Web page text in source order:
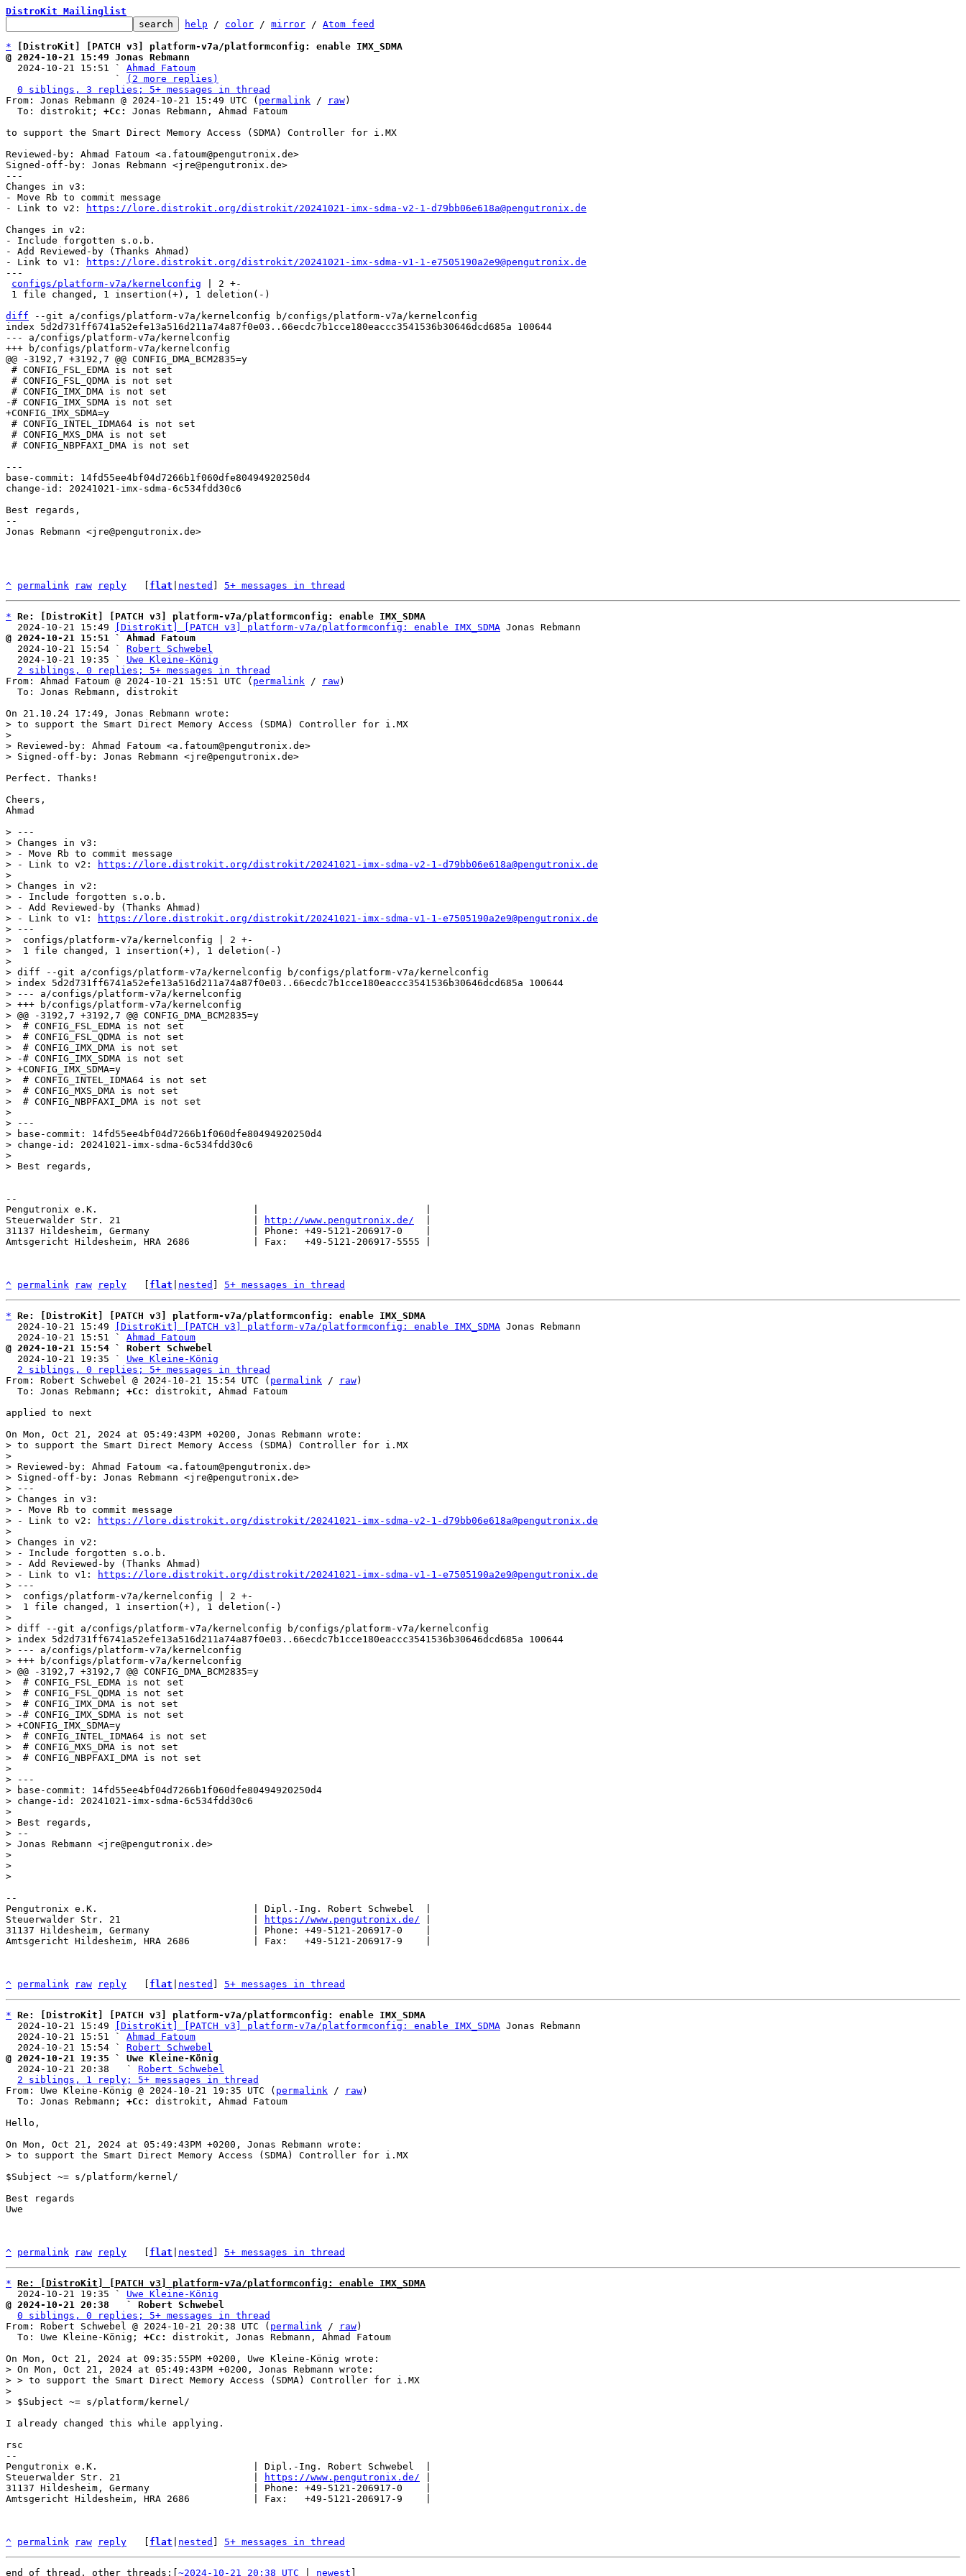
DistroKit Mailinglist
help / color / mirror / Atom feed
*
[DistroKit] [PATCH v3] platform-v7a/platformconfig: enable IMX_SDMA
@ 2024-10-21 15:49 Jonas Rebmann
2024-10-21 15:51 ` Ahmad Fatoum
                   `
(2 more replies)
0 siblings, 3 replies; 5+ messages in thread
From: Jonas Rebmann @ 2024-10-21 15:49 UTC ( permalink / raw)
  To: distrokit;
+Cc:
Jonas Rebmann, Ahmad Fatoum
to support the Smart Direct Memory Access (SDMA) Controller for i.MX
Reviewed-by: Ahmad Fatoum <a.fatoum@pengutronix.de>
Signed-off-by: Jonas Rebmann <jre@pengutronix.de>
---
Changes in v3:
- Move Rb to commit message
- Link to v2:
https://lore.distrokit.org/distrokit/20241021-imx-sdma-v2-1-d79bb06e618a@pengutronix.de
Changes in v2:
- Include forgotten s.o.b.
- Add Reviewed-by (Thanks Ahmad)
- Link to v1:
https://lore.distrokit.org/distrokit/20241021-imx-sdma-v1-1-e7505190a2e9@pengutronix.de
---
configs/platform-v7a/kernelconfig | 2 +-
diff --git a/configs/platform-v7a/kernelconfig b/configs/platform-v7a/kernelconfig
index 5d2d731ff6741a52efe13a516d211a74a87f0e03..66ecdc7b1cce180eaccc3541536b30646dcd685a 100644
--- a/configs/platform-v7a/kernelconfig
base-commit: 14fd55ee4bf04d7266b1f060dfe80494920250d4
change-id: 20241021-imx-sdma-6c534fdd30c6
Best regards,
--
Jonas Rebmann <jre@pengutronix.de>
^ permalink raw reply flat nested 5+ messages in thread
* Re: [DistroKit] [PATCH v3] platform-v7a/platformconfig: enable IMX_SDMA
  2024-10-21 15:49
[DistroKit] [PATCH v3] platform-v7a/platformconfig: enable IMX_SDMA
@ 2024-10-21 15:51 ` Ahmad Fatoum
2024-10-21 15:54 ` Robert Schwebel
  2024-10-21 19:35 `
Uwe Kleine-König
2 siblings, 0 replies; 5+ messages in thread
From: Ahmad Fatoum @ 2024-10-21 15:51 UTC ( permalink / raw)
> to support the Smart Direct Memory Access (SDMA) Controller for i.MX
>
> Reviewed-by: Ahmad Fatoum <a.fatoum@pengutronix.de>
Perfect. Thanks!
Cheers,
Ahmad
> ---
> Changes in v3:
> - Move Rb to commit message
> - Link to v2:
https://lore.distrokit.org/distrokit/20241021-imx-sdma-v2-1-d79bb06e618a@pengutronix.de
>
> Changes in v2:
> - Include forgotten s.o.b.
> - Add Reviewed-by (Thanks Ahmad)
> - Link to v1:
https://lore.distrokit.org/distrokit/20241021-imx-sdma-v1-1-e7505190a2e9@pengutronix.de
> ---
>  configs/platform-v7a/kernelconfig | 2 +-
>  1 file changed, 1 insertion(+), 1 deletion(-)
>
> diff --git a/configs/platform-v7a/kernelconfig b/configs/platform-v7a/kernelconfig
> index 5d2d731ff6741a52efe13a516d211a74a87f0e03..66ecdc7b1cce180eaccc3541536b30646dcd685a 100644
> --- a/configs/platform-v7a/kernelconfig
> +++ b/configs/platform-v7a/kernelconfig
> @@ -3192,7 +3192,7 @@ CONFIG_DMA_BCM2835=y
>  # CONFIG_FSL_EDMA is not set
>  # CONFIG_FSL_QDMA is not set
>  # CONFIG_IMX_DMA is not set
> -# CONFIG_IMX_SDMA is not set
> +CONFIG_IMX_SDMA=y
>  # CONFIG_INTEL_IDMA64 is not set
>  # CONFIG_MXS_DMA is not set
>  # CONFIG_NBPFAXI_DMA is not set
>
> ---
> base-commit: 14fd55ee4bf04d7266b1f060dfe80494920250d4
> change-id: 20241021-imx-sdma-6c534fdd30c6
>
--
Pengutronix e.K.                           |                             |
Steuerwalder Str. 21                       |
http://www.pengutronix.de/
31137 Hildesheim, Germany                  | Phone: +49-5121-206917-0    |
Amtsgericht Hildesheim, HRA 2686           | Fax:   +49-5121-206917-5555 |
^ permalink raw reply flat nested 5+ messages in thread
* Re: [DistroKit] [PATCH v3] platform-v7a/platformconfig: enable IMX_SDMA
  2024-10-21 15:49
[DistroKit] [PATCH v3] platform-v7a/platformconfig: enable IMX_SDMA Jonas Rebmann
  2024-10-21 15:51 `
Ahmad Fatoum
@ 2024-10-21 15:54 ` Robert Schwebel
2024-10-21 19:35 ` Uwe Kleine-König
2 siblings, 0 replies; 5+ messages in thread
From: Robert Schwebel @ 2024-10-21 15:54 UTC ( permalink / raw)
  To: Jonas Rebmann;
+Cc:
distrokit, Ahmad Fatoum
applied to next
> to support the Smart Direct Memory Access (SDMA) Controller for i.MX
>
> Reviewed-by: Ahmad Fatoum <a.fatoum@pengutronix.de>
> Signed-off-by: Jonas Rebmann <jre@pengutronix.de>
> ---
> Changes in v3:
> - Move Rb to commit message
> - Link to v2:
https://lore.distrokit.org/distrokit/20241021-imx-sdma-v2-1-d79bb06e618a@pengutronix.de
>
> Changes in v2:
> - Include forgotten s.o.b.
> - Add Reviewed-by (Thanks Ahmad)
> - Link to v1:
https://lore.distrokit.org/distrokit/20241021-imx-sdma-v1-1-e7505190a2e9@pengutronix.de
> ---
>  configs/platform-v7a/kernelconfig | 2 +-
>  1 file changed, 1 insertion(+), 1 deletion(-)
>
> diff --git a/configs/platform-v7a/kernelconfig b/configs/platform-v7a/kernelconfig
> index 5d2d731ff6741a52efe13a516d211a74a87f0e03..66ecdc7b1cce180eaccc3541536b30646dcd685a 100644
> --- a/configs/platform-v7a/kernelconfig
> +++ b/configs/platform-v7a/kernelconfig
> @@ -3192,7 +3192,7 @@ CONFIG_DMA_BCM2835=y
>  # CONFIG_FSL_EDMA is not set
>  # CONFIG_FSL_QDMA is not set
>  # CONFIG_IMX_DMA is not set
> -# CONFIG_IMX_SDMA is not set
> +CONFIG_IMX_SDMA=y
>  # CONFIG_INTEL_IDMA64 is not set
>  # CONFIG_MXS_DMA is not set
>  # CONFIG_NBPFAXI_DMA is not set
>
> ---
> base-commit: 14fd55ee4bf04d7266b1f060dfe80494920250d4
> change-id: 20241021-imx-sdma-6c534fdd30c6
>
> Best regards,
> --
> Jonas Rebmann <jre@pengutronix.de>
>
>
--
Pengutronix e.K.                           | Dipl.-Ing. Robert Schwebel  |
Steuerwalder Str. 21                       |
https://www.pengutronix.de/
31137 Hildesheim, Germany                  | Phone: +49-5121-206917-0    |
Amtsgericht Hildesheim, HRA 2686           | Fax:   +49-5121-206917-9    |
^ permalink raw reply flat nested 5+ messages in thread
* Re: [DistroKit] [PATCH v3] platform-v7a/platformconfig: enable IMX_SDMA
  2024-10-21 15:49
[DistroKit] [PATCH v3] platform-v7a/platformconfig: enable IMX_SDMA Jonas Rebmann
  2024-10-21 15:51 `
Ahmad Fatoum
  2024-10-21 15:54 `
Robert Schwebel
@ 2024-10-21 19:35 ` Uwe Kleine-König
2024-10-21 20:38   ` Robert Schwebel
2 siblings, 1 reply; 5+ messages in thread
From: Uwe Kleine-König @ 2024-10-21 19:35 UTC ( permalink / raw)
  To: Jonas Rebmann;
+Cc:
distrokit, Ahmad Fatoum
Hello,
$Subject ~= s/platform/kernel/
Best regards
Uwe
^ permalink raw reply flat nested 5+ messages in thread
* Re: [DistroKit] [PATCH v3] platform-v7a/platformconfig: enable IMX_SDMA
  2024-10-21 19:35 `
Uwe Kleine-König
@ 2024-10-21 20:38   ` Robert Schwebel
0 siblings, 0 replies; 5+ messages in thread
From: Robert Schwebel @ 2024-10-21 20:38 UTC ( permalink / raw)
  To: Uwe Kleine-König;
+Cc:
distrokit, Jonas Rebmann, Ahmad Fatoum
> On Mon, Oct 21, 2024 at 05:49:43PM +0200, Jonas Rebmann wrote:
> > to support the Smart Direct Memory Access (SDMA) Controller for i.MX
>
I already changed this while applying.
rsc
--
Pengutronix e.K.                           | Dipl.-Ing. Robert Schwebel  |
Steuerwalder Str. 21                       |
https://www.pengutronix.de/
31137 Hildesheim, Germany                  | Phone: +49-5121-206917-0    |
Amtsgericht Hildesheim, HRA 2686           | Fax:   +49-5121-206917-9    |
^ permalink raw reply flat nested 5+ messages in thread
end of thread, other threads:[ ~2024-10-21 20:38 UTC newest